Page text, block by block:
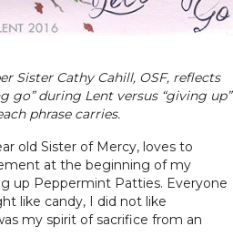
Sister Cathy Cahill, OSF, reflects
go” during Lent versus “giving up”
phrase carries.
old Sister of Mercy, loves to
at the beginning of my
up Peppermint Patties. Everyone
like candy, I did not like
my spirit of sacrifice from an